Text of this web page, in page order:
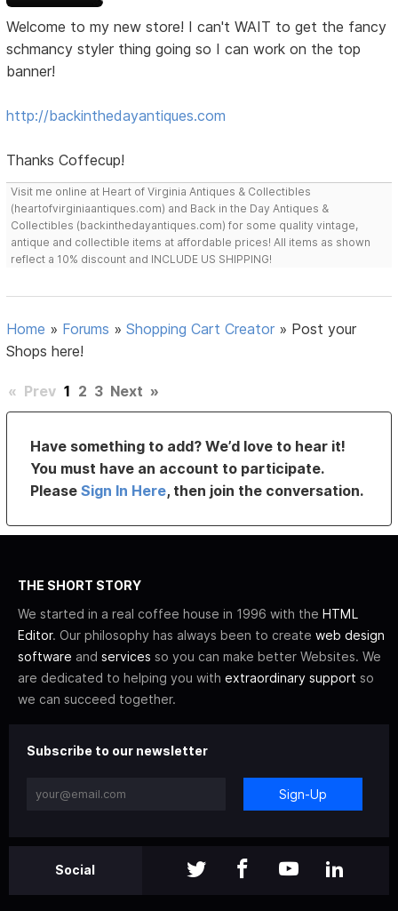
Welcome to my new store! I can't WAIT to get the fancy
schmancy styler thing going so I can work on the top
banner!
http://backinthedayantiques.com
Thanks Coffecup!
Visit me online at Heart of Virginia Antiques & Collectibles
(heartofvirginiaantiques.com) and Back in the Day Antiques &
Collectibles (backinthedayantiques.com) for some quality vintage,
antique and collectible items at affordable prices! All items as shown
reflect a 10% discount and INCLUDE US SHIPPING!
Home » Forums »Shopping Cart Creator » Post your
Shops here!
« Prev 1 2 3 Next »
Have something to add? We’d love to hear it!
You must have an account to participate.
PleaseSign In Here, then join the conversation.
THE SHORT STORY
We started in a real coffee house in 1996 with the HTML
Editor. Our philosophy has always been to create web design
software and services so you can make better Websites. We
are dedicated to helping you with extraordinary support so
we can succeed together.
Subscribe to our newsletter
Sign-Up
Social